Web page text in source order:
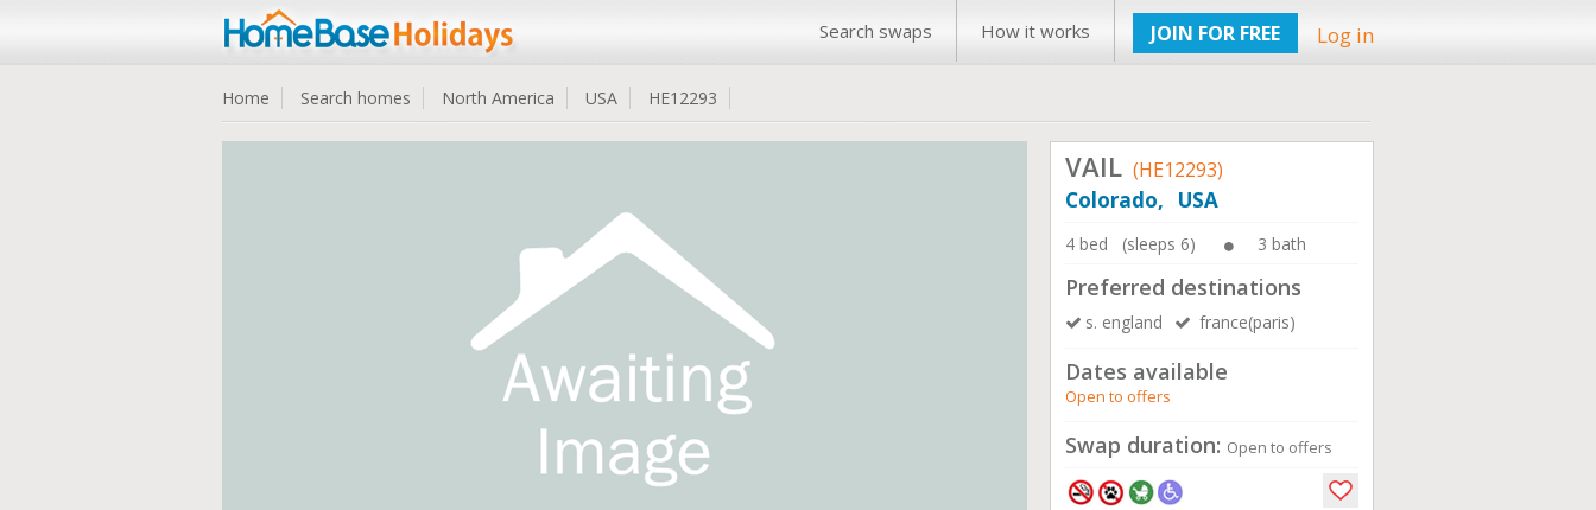
Search swaps How it works JOIN FOR FREE Log in
Home Search homes North America USA HE12293
VAIL (HE12293)
Colorado, USA
4 bed (sleeps 6) 3 bath
Preferred destinations
s. england france(paris)
Dates available
Open to offers
Swap duration: Open to offers